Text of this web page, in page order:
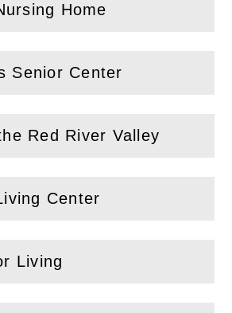
Home
Senior Center
Red River Valley
Center
Living